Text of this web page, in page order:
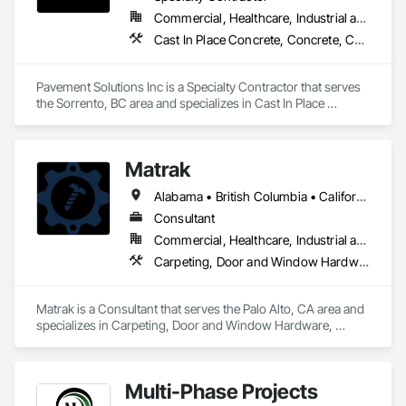
Commercial, Healthcare, Industrial and Energy, Infrastructure, Institutional, Residential
Cast In Place Concrete, Concrete, Curbs and Gutters, Curbs Gutters Sidewalks and Driveways, Driveways, Earthwork, Equipment, Excavation and Fill, Paving and Surfacing, Roadway Construction, Roadway Equipment, Sidewalks, Soil Stabilization, Unit Paving
Pavement Solutions Inc is a Specialty Contractor that serves
the Sorrento, BC area and specializes in Cast In Place
Roadway Construction, Roadway Equipment, Sidewalks, Soil
Stabilization, Unit Paving.
Matrak
Alabama • British Columbia • California • Maine • Maryland • Massachusetts • Michigan • Missouri • New Brunswick • Texas
Consultant
Commercial, Healthcare, Industrial and Energy, Infrastructure, Institutional, Residential
Carpeting, Door and Window Hardware, Electrical, Equipment, Flooring, Furniture, Glazed Aluminum Curtain Walls, HVAC General, Mechanical Design and Engineering, Medical Specialty and High Purity Gases Systems, Plastic Windows, Plumbing, Roofing, Structural Steel, Tile, Toilet Bath and Laundry Accessories
Matrak is a Consultant that serves the Palo Alto, CA area and
specializes in Carpeting, Door and Window Hardware,
Systems, Plastic Windows, Plumbing, Roofing, Structural
Multi-Phase Projects